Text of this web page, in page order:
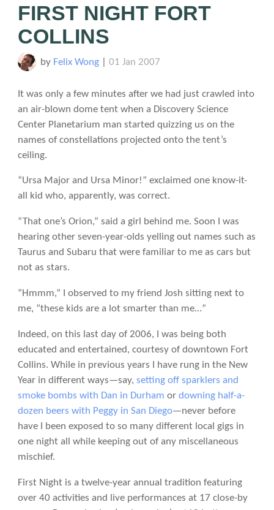
FIRST NIGHT FORT
COLLINS
by Felix Wong| 01 Jan 2007
It was only a few minutes after we had just crawled into
an air-blown dome tent when a Discovery Science
Center Planetarium man started quizzing us on the
names of constellations projected onto the tent’s
ceiling.
“Ursa Major and Ursa Minor!” exclaimed one know-it-
all kid who, apparently, was correct.
“That one’s Orion,” said a girl behind me. Soon I was
hearing other seven-year-olds yelling out names such as
Taurus and Subaru that were familiar to me as cars but
not as stars.
“Hmmm,” I observed to my friend Josh sitting next to
me, “these kids are a lot smarter than me…”
Indeed, on this last day of 2006, I was being both
educated and entertained, courtesy of downtown Fort
Collins. While in previous years I have rung in the New
Year in different ways—say, setting off sparklers and
smoke bombs with Dan in Durham or downing half-a-
dozen beers with Peggy in San Diego—never before
have I been exposed to so many different local gigs in
one night all while keeping out of any miscellaneous
mischief.
First Night is a twelve-year annual tradition featuring
over 40 activities and live performances at 17 close-by